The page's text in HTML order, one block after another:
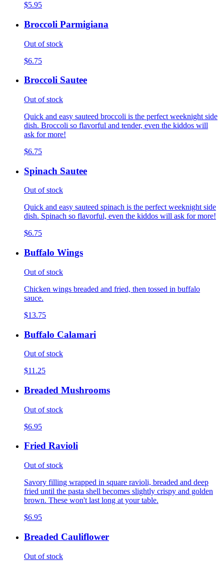
$5.95
Broccoli Parmigiana
Out of stock
$6.75
Broccoli Sautee
Out of stock
Quick and easy sauteed broccoli is the perfect weeknight side
dish. Broccoli so flavorful and tender, even the kiddos will
ask for more!
$6.75
Spinach Sautee
Out of stock
Quick and easy sauteed spinach is the perfect weeknight side
dish. Spinach so flavorful, even the kiddos will ask for more!
$6.75
Buffalo Wings
Out of stock
Chicken wings breaded and fried, then tossed in buffalo
sauce.
$13.75
Buffalo Calamari
Out of stock
$11.25
Breaded Mushrooms
Out of stock
$6.95
Fried Ravioli
Out of stock
Savory filling wrapped in square ravioli, breaded and deep
fried until the pasta shell becomes slightly crispy and golden
brown. These won't last long at your table.
$6.95
Breaded Cauliflower
Out of stock